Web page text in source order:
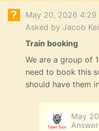
May 20, 2026 4:29
Asked by Jacob
Train booking
We are a group of
need to book this
should have them
May